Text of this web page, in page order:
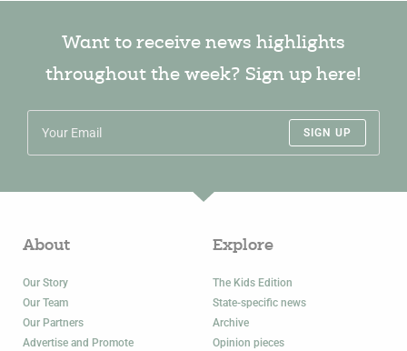
Want to receive news highlights
throughout the week? Sign up here!
SIGN UP
About
Our Story
Our Team
Our Partners
Advertise and Promote
Explore
The Kids Edition
State-specific news
Archive
Opinion pieces